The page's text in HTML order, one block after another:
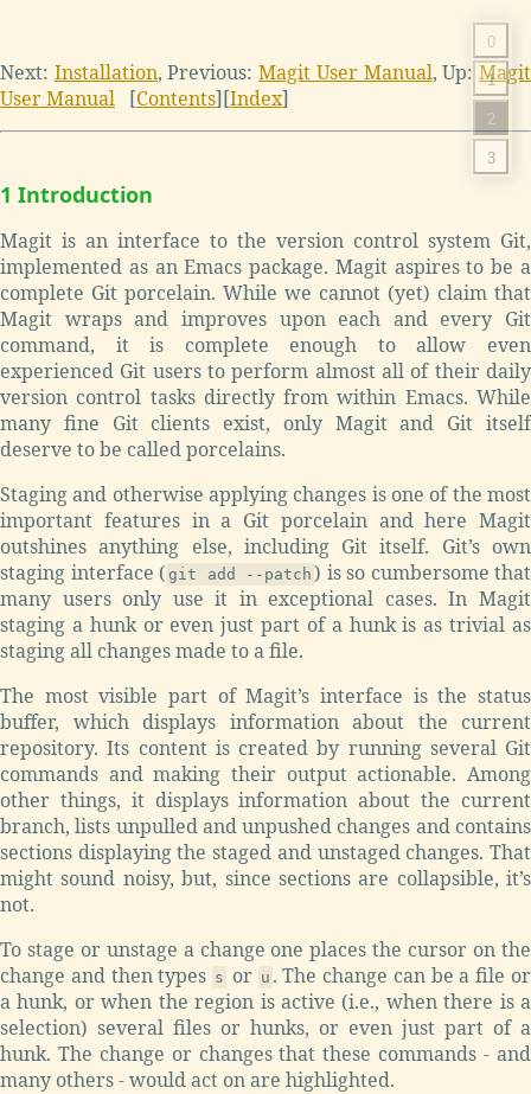
Next: Installation,Previous:Magit User Manual,Up:Magit
User Manual [Contents][Index]
1 Introduction
Magit is an interface to the version control system Git,
implemented as an Emacs package. Magit aspires to be a
complete Git porcelain. While we cannot (yet) claim that
Magit wraps and improves upon each and every Git
command, it is complete enough to allow even
experienced Git users to perform almost all of their daily
version control tasks directly from within Emacs. While
many fine Git clients exist, only Magit and Git itself
deserve to be called porcelains.
Staging and otherwise applying changes is one of the most
important features in a Git porcelain and here Magit
outshines anything else, including Git itself. Git’s own
staging interface ( git add --patch ) is so cumbersome that
many users only use it in exceptional cases. In Magit
staging a hunk or even just part of a hunk is as trivial as
staging all changes made to a file.
The most visible part of Magit’s interface is the status
buffer, which displays information about the current
repository. Its content is created by running several Git
commands and making their output actionable. Among
other things, it displays information about the current
branch, lists unpulled and unpushed changes and contains
sections displaying the staged and unstaged changes. That
might sound noisy, but, since sections are collapsible, it’s
not.
To stage or unstage a change one places the cursor on the
change and then types s or u . The change can be a file or
a hunk, or when the region is active (i.e., when there is a
selection) several files or hunks, or even just part of a
hunk. The change or changes that these commands - and
many others - would act on are highlighted.
0
1
2
3